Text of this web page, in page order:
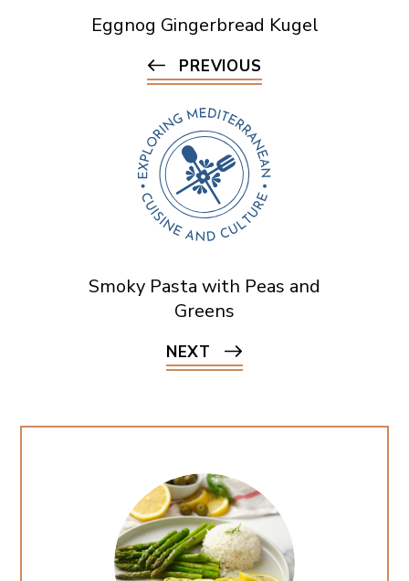
Eggnog Gingerbread Kugel
PREVIOUS
Smoky Pasta with Peas and
Greens
NEXT